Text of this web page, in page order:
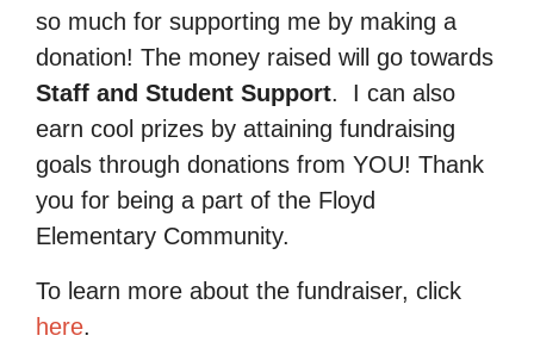
so much for supporting me by making a
donation! The money raised will go towards
Staff and Student Support.
I can also
earn cool prizes by attaining fundraising
goals through donations from YOU! Thank
you for being a part of the Floyd
Elementary Community.
To learn more about the fundraiser, click
here.